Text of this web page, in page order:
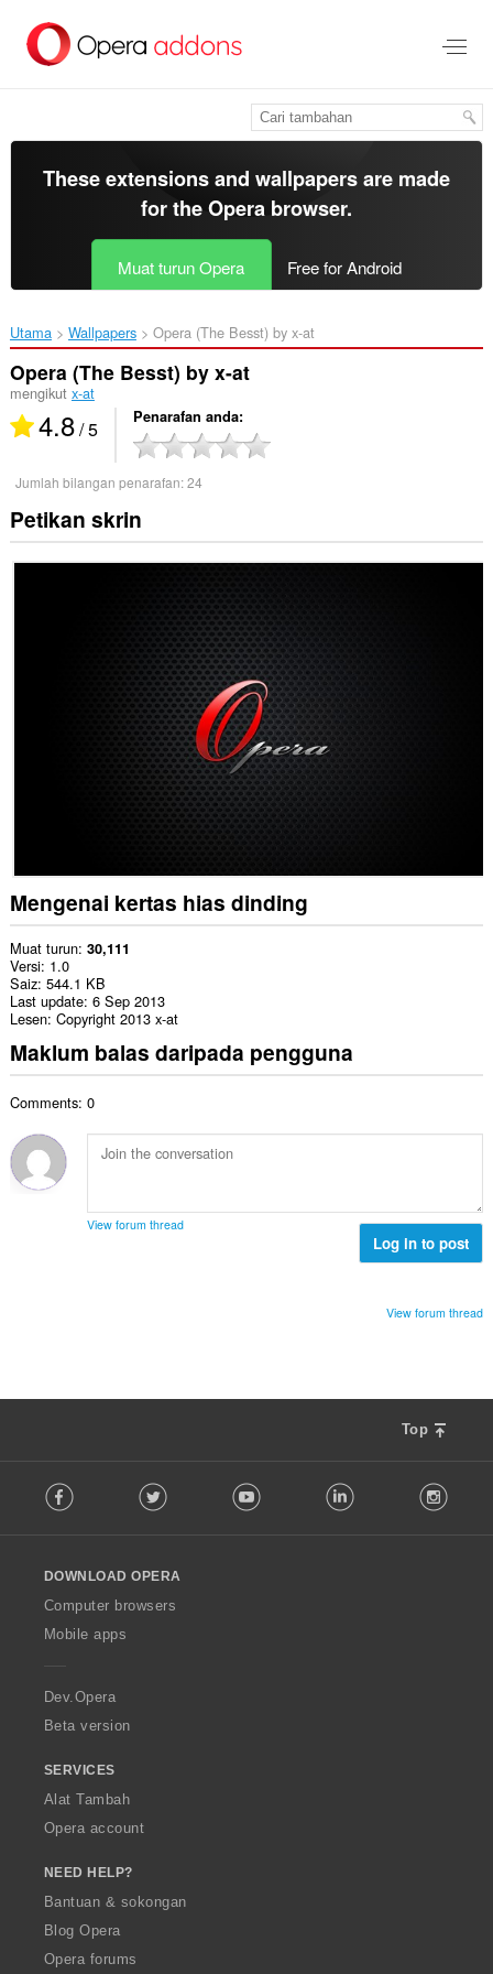
kandungan
These extensions and wallpapers are made
for theOpera browser.
Muat turun Opera Free for Android
Utama Wallpapers Opera (The Besst) by x-at‎
Opera (The Besst) by x-at
mengikut x-at
4.8/ 5 Penarafan anda
Jumlah bilangan penarafan:24
Petikan skrin
Mengenai kertas hias dinding
Muat turun 30,111
Versi 1.0
Saiz 544.1 KB
Last update 6 Sep 2013
Lesen Copyright 2013 x-at
Maklum balas daripada pengguna
Comments: 0
View forum thread
Log in to post
View forum thread
Top
o
w
O
p
a
Facebook Twitter Youtube LinkedIn
DOWNLOAD OPERA
Computer browsers
Mobile apps
Dev.Opera
Beta version
SERVICES
Alat Tambah
Opera account
NEED HELP?
Bantuan & sokongan
Blog Opera
Opera forums